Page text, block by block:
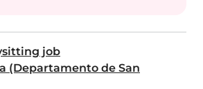
job
(Departamento de San